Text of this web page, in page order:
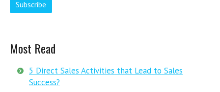
Most Read
5 Direct Sales Activities that Lead to Sales
Success?